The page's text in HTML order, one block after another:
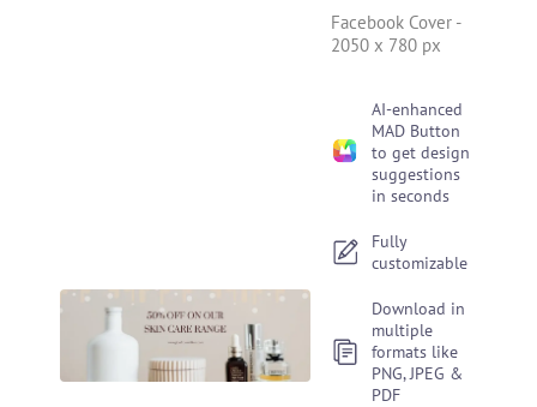
Facebook Cover -
2050 x 780 px
AI-enhanced
MAD Button
to get design
suggestions
in seconds
Fully
customizable
Download in
multiple
formats like
PNG, JPEG &
PDF